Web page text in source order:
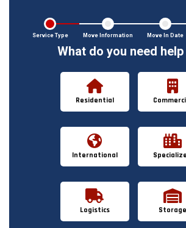
Service Type Move Information Move In Date
What do you need
Residential
International
Logistics Storage